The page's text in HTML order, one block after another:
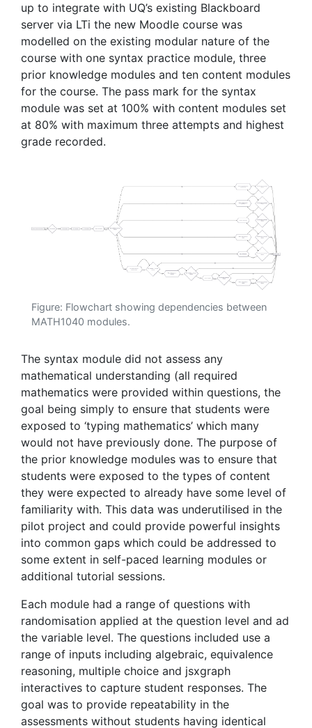
up to integrate with UQ’s existing Blackboard
server via LTi the new Moodle course was
modelled on the existing modular nature of the
course with one syntax practice module, three
prior knowledge modules and ten content modules
for the course. The pass mark for the syntax
module was set at 100% with content modules set
at 80% with maximum three attempts and highest
grade recorded.
Figure: Flowchart showing dependencies between
MATH1040 modules.
The syntax module did not assess any
mathematical understanding (all required
mathematics were provided within questions, the
goal being simply to ensure that students were
exposed to ‘typing mathematics’ which many
would not have previously done. The purpose of
the prior knowledge modules was to ensure that
students were exposed to the types of content
they were expected to already have some level of
familiarity with. This data was underutilised in the
pilot project and could provide powerful insights
into common gaps which could be addressed to
some extent in self-paced learning modules or
additional tutorial sessions.
Each module had a range of questions with
randomisation applied at the question level and ad
the variable level. The questions included use a
range of inputs including algebraic, equivalence
reasoning, multiple choice and jsxgraph
interactives to capture student responses. The
goal was to provide repeatability in the
assessments without students having identical